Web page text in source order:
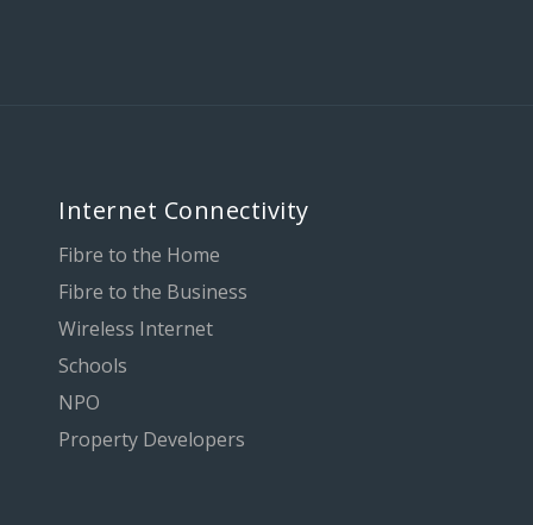
Internet Connectivity
Fibre to the Home
Fibre to the Business
Wireless Internet
Schools
NPO
Property Developers